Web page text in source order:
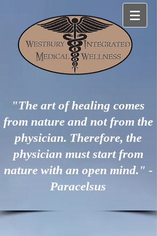
"The art of healing comes
from nature and not from the
physician. Therefore, the
physician must start from
nature with an open mind." -
Paracelsus